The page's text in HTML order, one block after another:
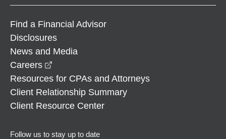
Find a Financial Advisor
Disclosures
News and Media
Careers
Resources for CPAs and Attorneys
Client Relationship Summary
Client Resource Center
Follow us to stay up to date